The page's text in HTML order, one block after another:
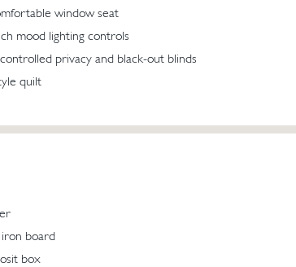
window seat
mood lighting controls
privacy and black-out blinds
quilt
board
box